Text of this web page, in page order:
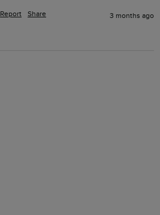
Report Share 3 months ago